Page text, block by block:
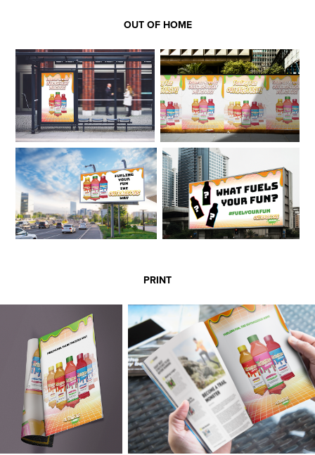
OUT OF HOME
PRINT